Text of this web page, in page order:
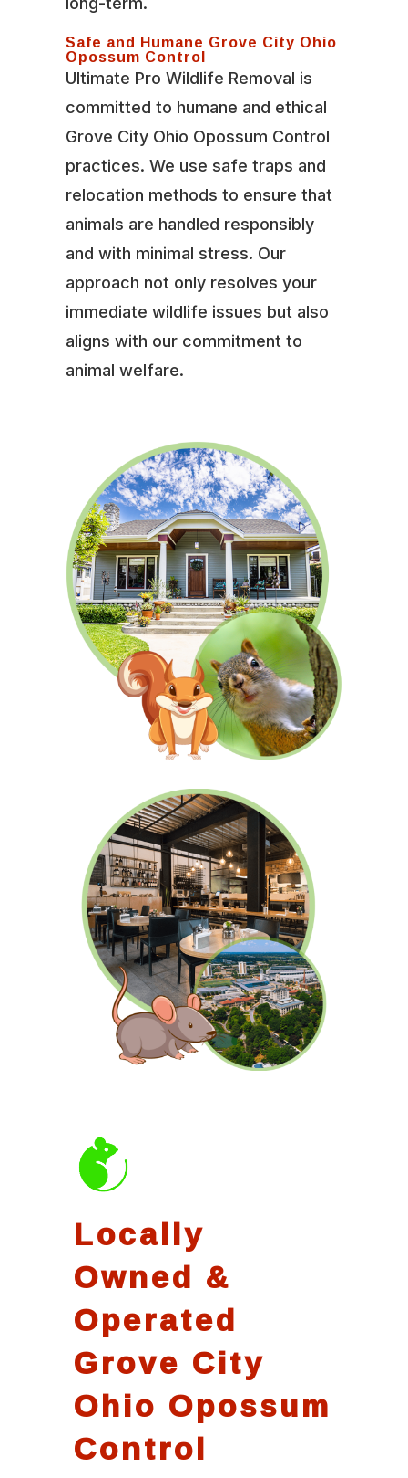
Safe and Humane Grove City Ohio
Opossum Control
Ultimate Pro Wildlife Removal is
committed to humane and ethical
Grove City Ohio Opossum Control
practices. We use safe traps and
relocation methods to ensure that
animals are handled responsibly
and with minimal stress. Our
approach not only resolves your
immediate wildlife issues but also
aligns with our commitment to
animal welfare.
Locally
Owned &
Operated
Grove City
Ohio Opossum
Control